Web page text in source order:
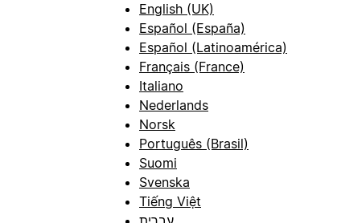
English (UK)
Español (España)
Español (Latinoamérica)
Français (France)
Italiano
Nederlands
Norsk
Português (Brasil)
Suomi
Svenska
Tiếng Việt